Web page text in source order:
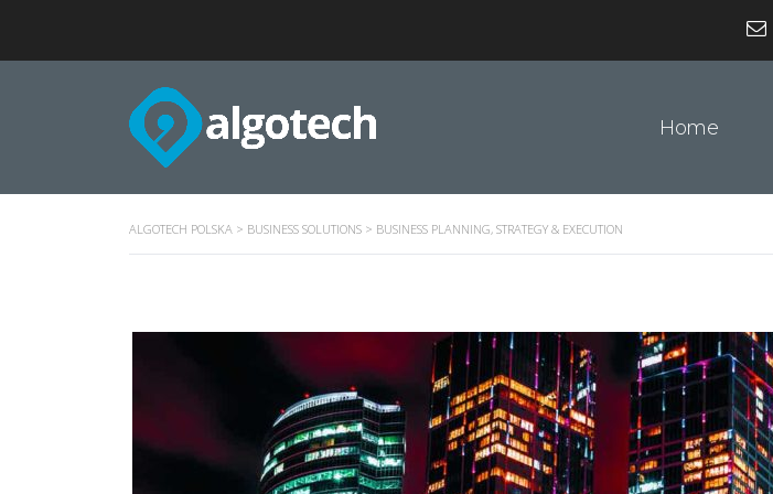
Home
ALGOTECH POLSKA > BUSINESS SOLUTIONS > BUSINESS PLANNING, STRATEGY & EXECUTION